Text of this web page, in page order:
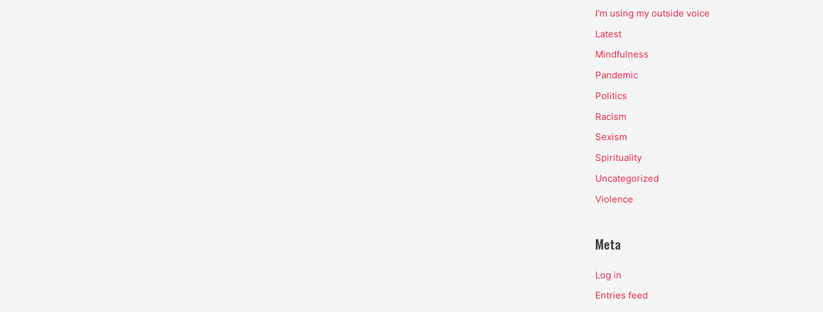
I'm using my outside voice
Latest
Mindfulness
Pandemic
Politics
Racism
Sexism
Spirituality
Uncategorized
Violence
Meta
Log in
Entries feed